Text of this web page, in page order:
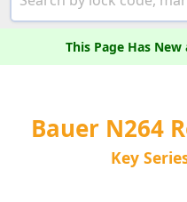
This Page Has
Bauer N264
Key